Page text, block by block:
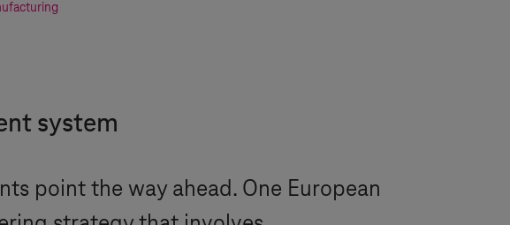
system
point the way ahead. One European